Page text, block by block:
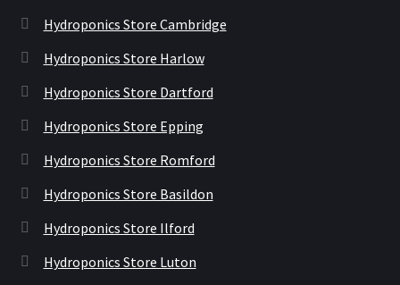
Hydroponics Store Cambridge
Hydroponics Store Harlow
Hydroponics Store Dartford
Hydroponics Store Epping
Hydroponics Store Romford
Hydroponics Store Basildon
Hydroponics Store Ilford
Hydroponics Store Luton